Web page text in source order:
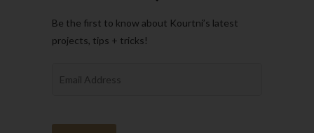
Be the first to know about Kourtni’s latest
projects, tips + tricks!